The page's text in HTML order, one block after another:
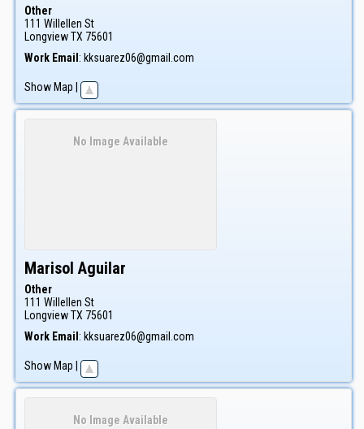
Other
111 Willellen St
LongviewTX 75601
Work Email: kksuarez06@gmail.com
Show Map |
No Image Available
Marisol Aguilar
Other
111 Willellen St
LongviewTX 75601
Work Email : kksuarez06@gmail.com
Show Map
No Image Available